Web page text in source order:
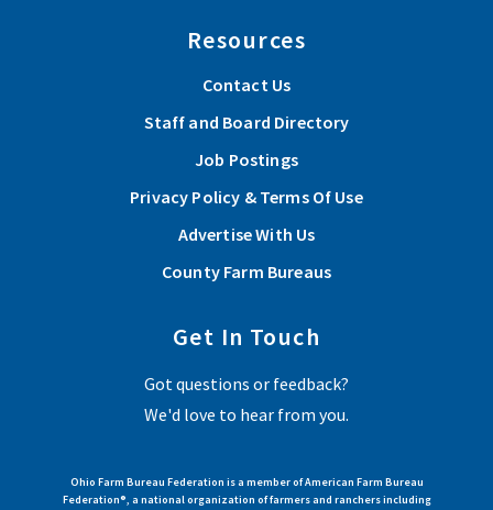
Resources
Contact Us
Staff and Board Directory
Job Postings
Privacy Policy & Terms Of Use
Advertise With Us
County Farm Bureaus
Get In Touch
Got questions or feedback?
We'd love to hear from you.
Ohio Farm Bureau Federation is a member of American Farm Bureau
Federation®, a national organization of farmers and ranchers including